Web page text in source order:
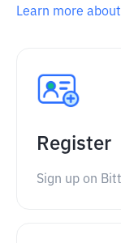
Learn more
Register
Sign up on